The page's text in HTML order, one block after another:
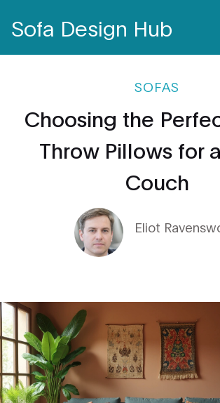
Sofa Design Hub
SOFAS
Choosing the
Throw Pillows for
Couch
Eliot